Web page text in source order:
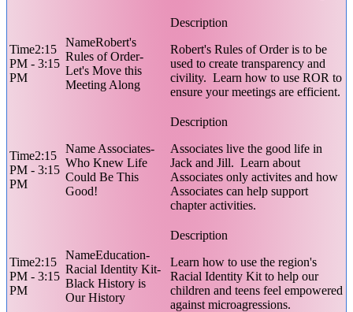
2:15
PM - 3:15
PM
Robert's
Rules of Order-
Let's Move this
Meeting Along
Robert's Rules of Order is to be
used to create transparency and
civility. Learn how to use ROR to
ensure your meetings are efficient.
2:15
PM - 3:15
PM
Associates-
Who Knew Life
Could Be This
Good!
Associates live the good life in
Jack and Jill. Learn about
Associates only activites and how
Associates can help support
chapter activities.
2:15
PM - 3:15
PM
Education-
Racial Identity Kit-
Black History is
Our History
Learn how to use the region's
Racial Identity Kit to help our
children and teens feel empowered
against microagressions.